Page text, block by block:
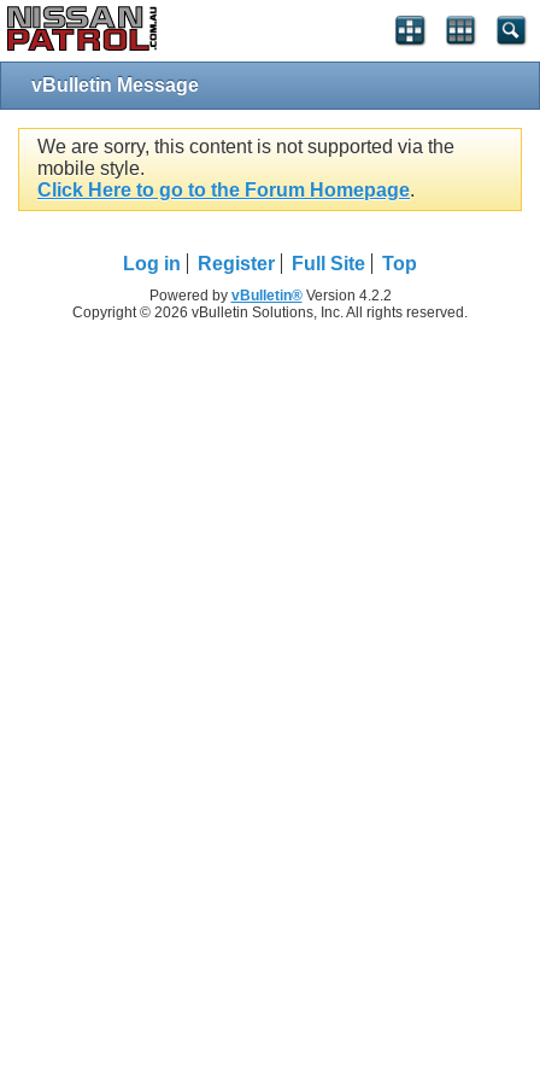
vBulletin Message
We are sorry, this content is not supported via the
mobile style.
Click Here to go to the Forum Homepage.
Log in Register Full Site Top
Powered by vBulletin®Version 4.2.2
Copyright © 2026 vBulletin Solutions, Inc. All rights reserved.